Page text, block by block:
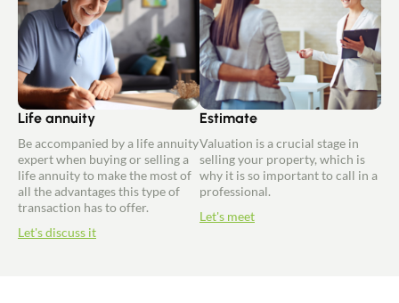
Life annuity
Be accompanied by a life annuity
expert when buying or selling a
life annuity to make the most of
all the advantages this type of
transaction has to offer.
Let's discuss it
Estimate
Valuation is a crucial stage in
selling your property, which is
why it is so important to call in a
professional.
Let's meet